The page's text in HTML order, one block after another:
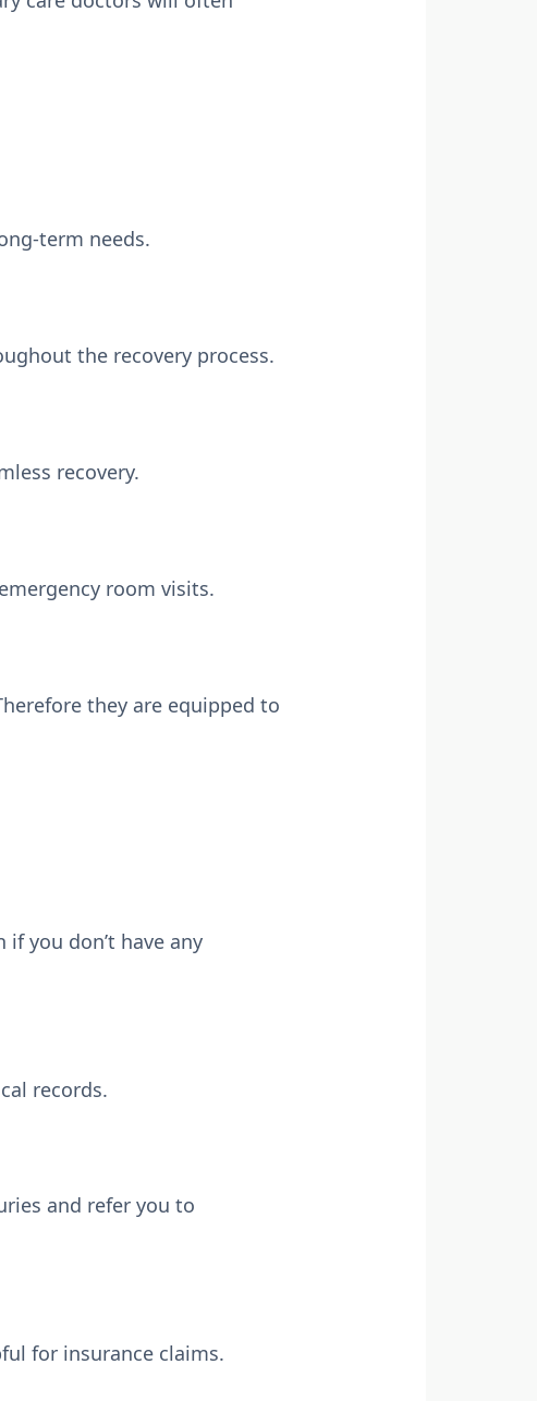
term needs.
the recovery process.
recovery.
room visits.
they are equipped to
if you don’t have any
records.
and refer you to
for insurance claims.